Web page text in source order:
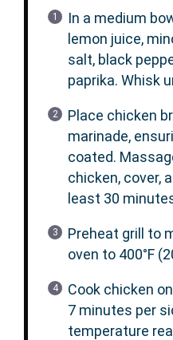
In a medium
lemon juice,
salt, black
paprika. Whisk
Place chicken
marinade,
coated.
chicken, cover,
least 30
Preheat grill to
oven to 400°F
Cook chicken
7 minutes per
temperature